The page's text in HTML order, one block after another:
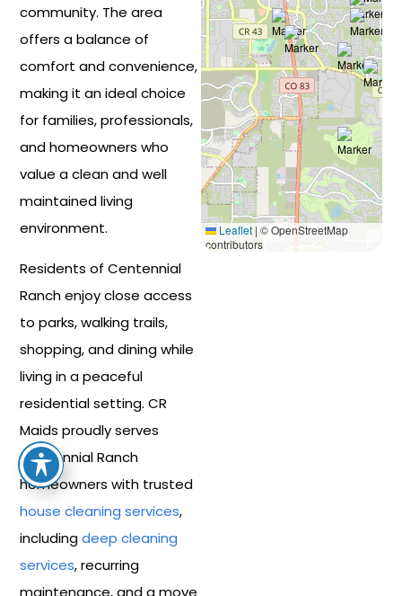
community. The area
offers a balance of
comfort and convenience,
making it an ideal choice
for families, professionals,
and homeowners who
value a clean and well
maintained living
environment.
Residents of Centennial
Ranch enjoy close access
to parks, walking trails,
shopping, and dining while
living in a peaceful
residential setting. CR
Maids proudly serves
Centennial Ranch
homeowners with trusted
house cleaning services,
includingdeep cleaning
services, recurring
maintenance, and a move
Leaflet | © OpenStreetMap
contributors